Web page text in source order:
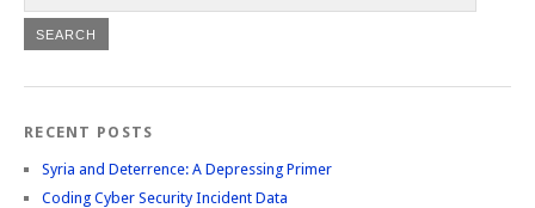
RECENT POSTS
Syria and Deterrence: A Depressing Primer
Coding Cyber Security Incident Data